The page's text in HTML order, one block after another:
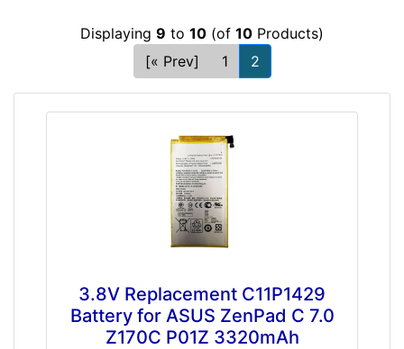
Displaying 9 to 10 (of 10 Products)
[« Prev]
1 2
3.8V Replacement C11P1429
Battery for ASUS ZenPad C 7.0
Z170C P01Z 3320mAh